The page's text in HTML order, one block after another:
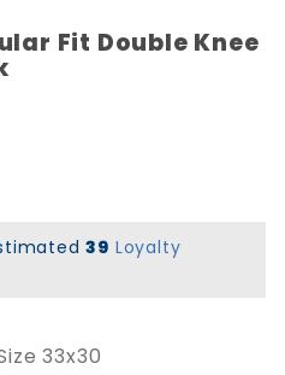
Fit Double Knee
39 Loyalty
33x30